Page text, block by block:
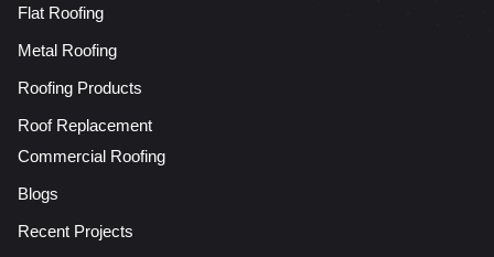
Flat Roofing
Metal Roofing
Roofing Products
Roof Replacement
Commercial Roofing
Blogs
Recent Projects